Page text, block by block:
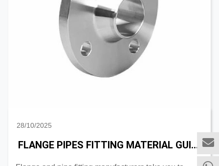
28/10/2025
FLANGE PIPES FITTING MATERIAL GUIDE: AUSTENITIC VS DUPLEX STAINLESS STEEL